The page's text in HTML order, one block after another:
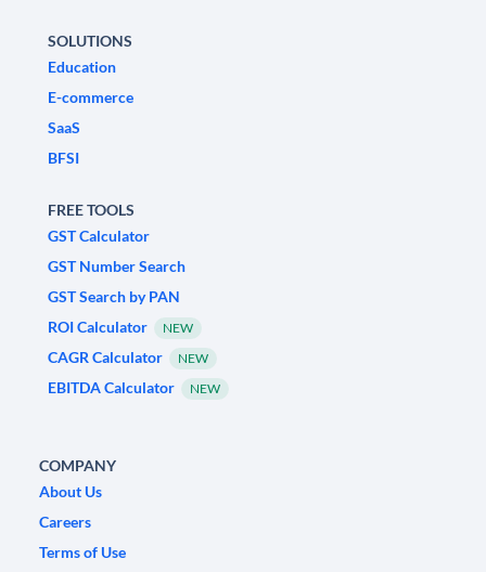
SOLUTIONS
Education
E-commerce
SaaS
BFSI
FREE TOOLS
GST Calculator
GST Number Search
GST Search by PAN
ROI Calculator
NEW
CAGR Calculator NEW
EBITDA Calculator NEW
COMPANY
About Us
Careers
Terms of Use